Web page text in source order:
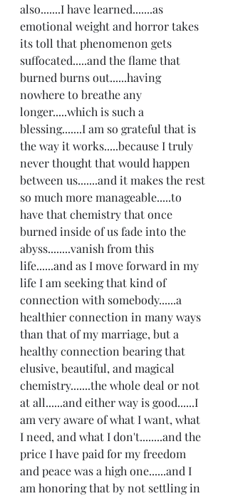
also.......I have learned.......as
emotional weight and horror takes
its toll that phenomenon gets
suffocated.....and the flame that
burned burns out......having
nowhere to breathe any
longer.....which is such a
blessing.......I am so grateful that is
the way it works.....because I truly
never thought that would happen
between us.......and it makes the rest
so much more manageable.....to
have that chemistry that once
burned inside of us fade into the
abyss........vanish from this
life......and as I move forward in my
life I am seeking that kind of
connection with somebody......a
healthier connection in many ways
than that of my marriage, but a
healthy connection bearing that
elusive, beautiful, and magical
chemistry.......the whole deal or not
at all......and either way is good......I
am very aware of what I want, what
I need, and what I don't........and the
price I have paid for my freedom
and peace was a high one......and I
am honoring that by not settling in